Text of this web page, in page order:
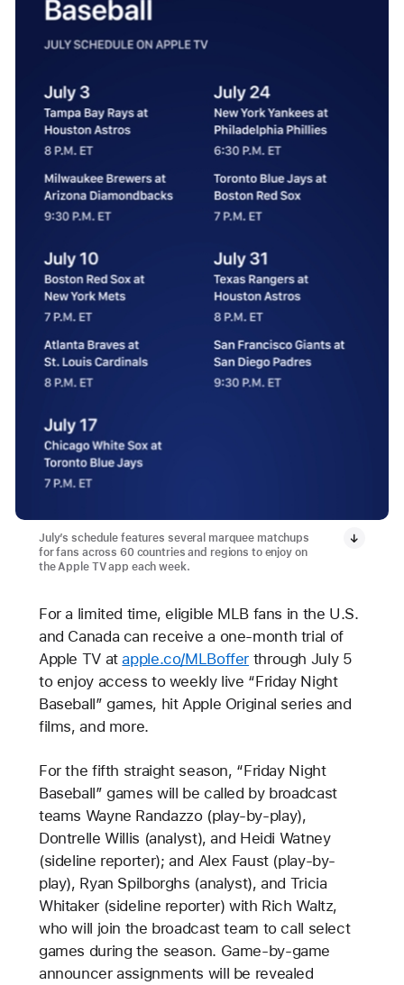
July’s schedule features several marquee matchups
for fans across 60 countries and regions to enjoy on
the Apple TV app each week.
For a limited time, eligible MLB fans in the U.S.
and Canada can receive a one-month trial of
Apple TV atapple.co/MLBoffer through July 5
to enjoy access to weekly live “Friday Night
Baseball” games, hit Apple Original series and
films, and more.
For the fifth straight season, “Friday Night
Baseball” games will be called by broadcast
teams Wayne Randazzo (play-by-play),
Dontrelle Willis (analyst), and Heidi Watney
(sideline reporter); and Alex Faust (play-by-
play), Ryan Spilborghs (analyst), and Tricia
Whitaker (sideline reporter) with Rich Waltz,
who will join the broadcast team to call select
games during the season. Game-by-game
announcer assignments will be revealed